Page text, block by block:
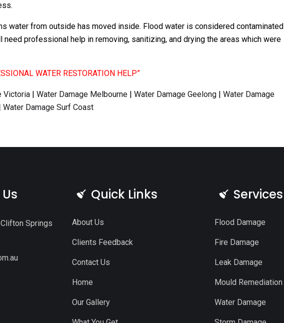
water from outside has moved inside. Flood water is considered contaminated
professional help in removing, sanitizing, and drying the areas which were
WATER RESTORATION HELP”
Victoria | Water Damage Melbourne | Water Damage Geelong | Water Damage
Water Damage Surf Coast
Springs
Quick Links
About Us
Clients Feedback
Contact Us
Home
Our Gallery
Services
Flood Damage
Fire Damage
Leak Damage
Mould Remediation
Water Damage